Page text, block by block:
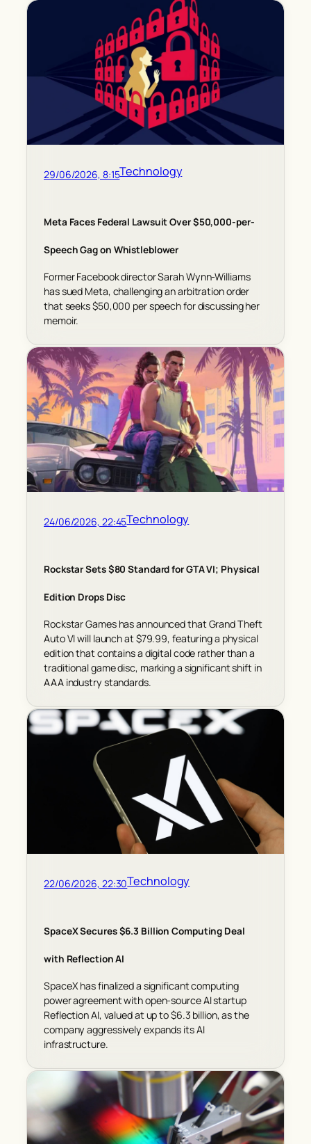
29/06/2026, 8:15Technology
Meta Faces Federal Lawsuit Over $50,000-per-
Speech Gag on Whistleblower
Former Facebook director Sarah Wynn-Williams
has sued Meta, challenging an arbitration order
that seeks $50,000 per speech for discussing her
memoir.
24/06/2026, 22:45Technology
Rockstar Sets $80 Standard for GTA VI; Physical
Edition Drops Disc
Rockstar Games has announced that Grand Theft
Auto VI will launch at $79.99, featuring a physical
edition that contains a digital code rather than a
traditional game disc, marking a significant shift in
AAA industry standards.
22/06/2026, 22:30Technology
SpaceX Secures $6.3 Billion Computing Deal
with Reflection AI
SpaceX has finalized a significant computing
power agreement with open-source AI startup
Reflection AI, valued at up to $6.3 billion, as the
company aggressively expands its AI
infrastructure.